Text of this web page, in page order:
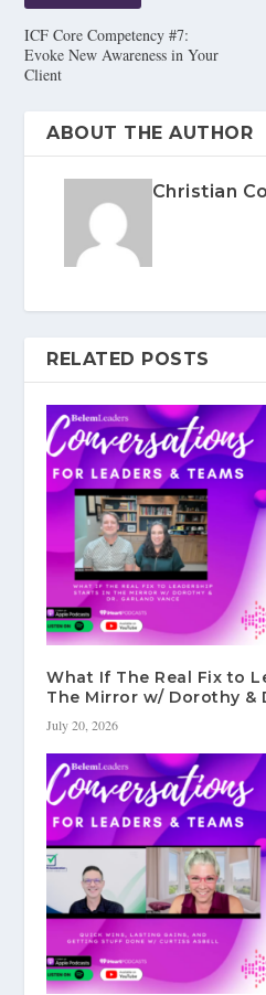
ICF Core Competency #7:
Evoke New Awareness in Your
Client
ABOUT THE AUTHOR
Christian
RELATED POSTS
What If The Real Fix to
The Mirror w/ Dorothy &
July 20, 2026